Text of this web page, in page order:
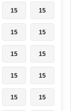
15 15
15 15
15 15
15 15
15 15